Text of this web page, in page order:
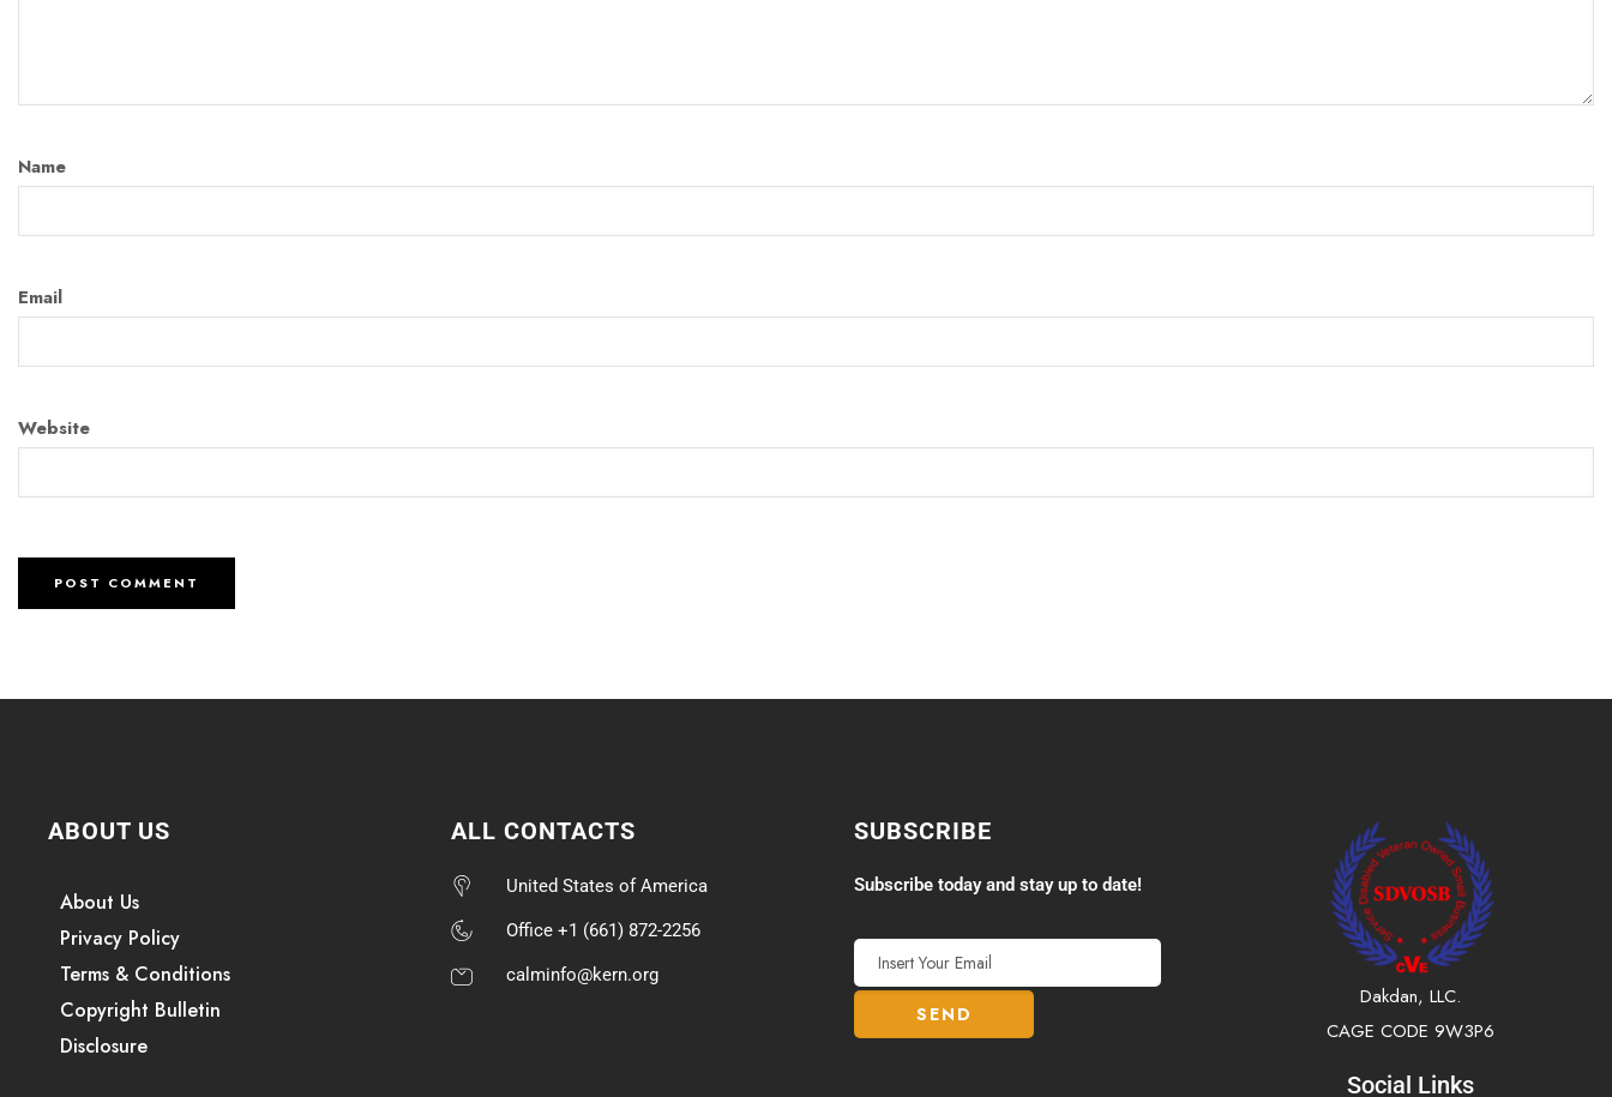
Name
Email
Website
ABOUT US
About Us
Privacy Policy
Terms & Conditions
Copyright Bulletin
Disclosure
ALL CONTACTS
United States of America
Office +1 (661) 872-2256
calminfo@kern.org
SUBSCRIBE
Subscribe today and stay up to date!
Dakdan, LLC.
CAGE CODE 9W3P6
Social Links